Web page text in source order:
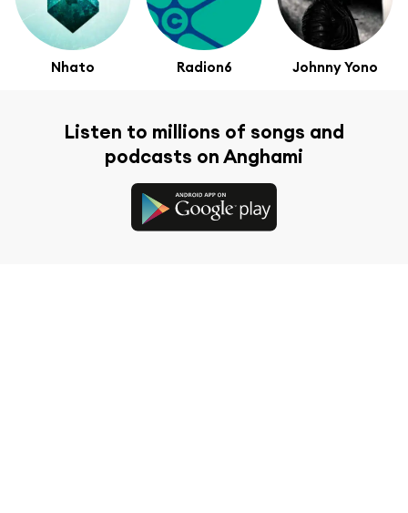
Nhato Radion6 Johnny Yono
Listen to millions of songs and
podcasts on Anghami